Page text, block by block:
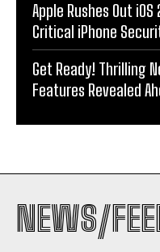
Apple Rushes Out
Critical iPhone
Get Ready! Thrilling
Features Revealed
NEWS/